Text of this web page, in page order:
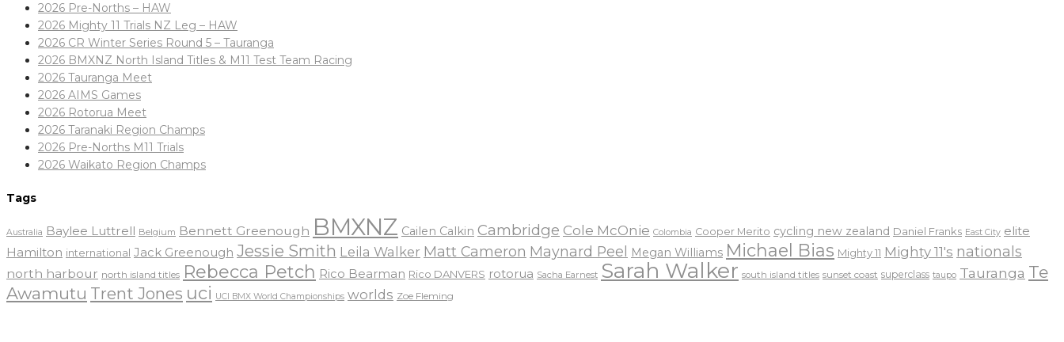
2026 Pre-Norths – HAW
2026 Mighty 11 Trials NZ Leg – HAW
2026 CR Winter Series Round 5 – Tauranga
2026 BMXNZ North Island Titles & M11 Test Team Racing
2026 Tauranga Meet
2026 AIMS Games
2026 Rotorua Meet
2026 Taranaki Region Champs
2026 Pre-Norths M11 Trials
2026 Waikato Region Champs
Tags
Australia Baylee Luttrell Belgium Bennett Greenough BMXNZ Cailen Calkin Cambridge Cole McOnie Colombia Cooper Merito cycling new zealand Daniel Franks East City elite
Hamilton international Jack Greenough Jessie Smith Leila Walker Matt Cameron Maynard Peel Megan Williams Michael Bias Mighty 11 Mighty 11's nationals
north harbour north island titles Rebecca Petch Rico Bearman Rico DANVERS rotorua Sacha Earnest Sarah Walker south island titles sunset coast superclass taupo Tauranga Te
Awamutu Trent Jones uci UCI BMX World Championships worlds Zoe Fleming